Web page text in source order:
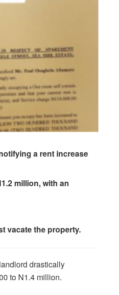
a rent increase
million, with an
vacate the property.
drastically
to N1.4 million.